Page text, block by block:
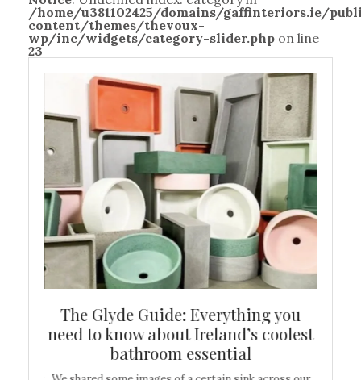
/home/u381102425/domains/gaffinteriors.ie/
content/themes/thevoux-
wp/inc/widgets/category-slider.php on line
23
The Glyde Guide: Everything you
need to know about Ireland’s coolest
bathroom essential